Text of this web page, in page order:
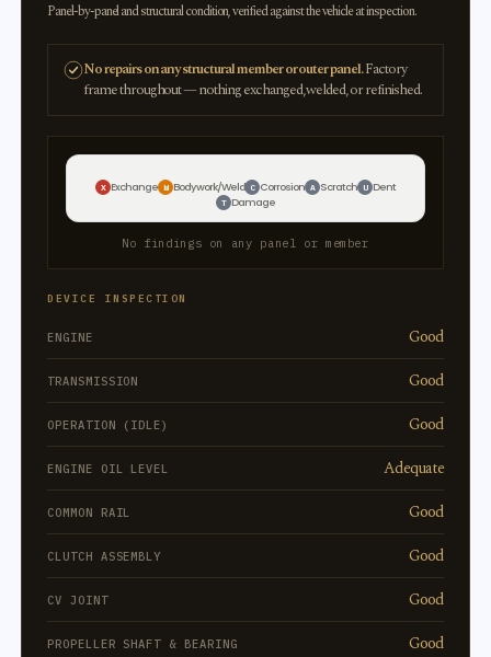
Panel-by-panel and structural condition, verified against the vehicle at inspection.
No repairs on any structural member or outer panel.Factory
frame throughout — nothing exchanged, welded, or refinished.
X Exchange W Bodywork/Weld C Corrosion A Scratch U Dent
T Damage
No findings on any panel or member
DEVICE INSPECTION
ENGINE Good
TRANSMISSION Good
OPERATION (IDLE) Good
ENGINE OIL LEVEL Adequate
COMMON RAIL Good
CLUTCH ASSEMBLY Good
CV JOINT Good
PROPELLER SHAFT & BEARING Good